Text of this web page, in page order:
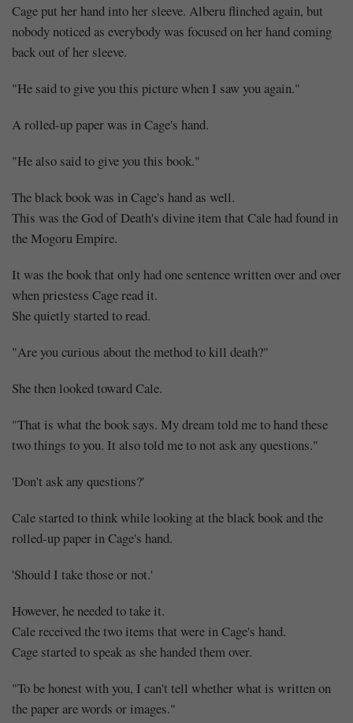
Cage put her hand into her sleeve. Alberu flinched again, but
nobody noticed as everybody was focused on her hand coming
back out of her sleeve.
"He said to give you this picture when I saw you again."
A rolled-up paper was in Cage's hand.
"He also said to give you this book."
The black book was in Cage's hand as well.
This was the God of Death's divine item that Cale had found in
the Mogoru Empire.
It was the book that only had one sentence written over and over
when priestess Cage read it.
She quietly started to read.
"Are you curious about the method to kill death?"
She then looked toward Cale.
"That is what the book says. My dream told me to hand these
two things to you. It also told me to not ask any questions."
'Don't ask any questions?'
Cale started to think while looking at the black book and the
rolled-up paper in Cage's hand.
'Should I take those or not.'
However, he needed to take it.
Cale received the two items that were in Cage's hand.
Cage started to speak as she handed them over.
"To be honest with you, I can't tell whether what is written on
the paper are words or images."